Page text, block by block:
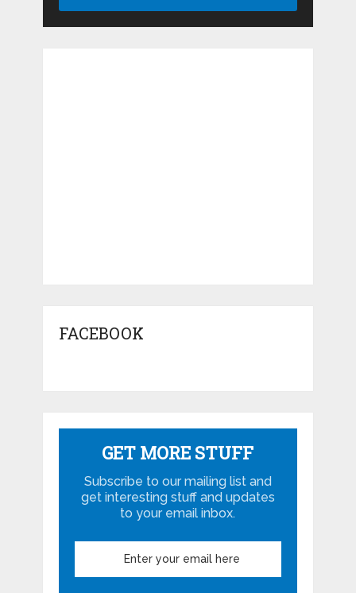
FACEBOOK
GET MORE STUFF
Subscribe to our mailing list and
get interesting stuff and updates
to your email inbox.